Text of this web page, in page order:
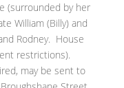
(surrounded by her
William (Billy) and
Rodney. House
restrictions).
may be sent to